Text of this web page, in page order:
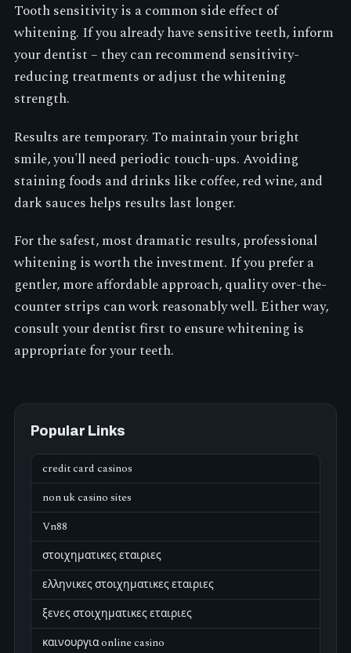
Tooth sensitivity is a common side effect of
whitening. If you already have sensitive teeth, inform
your dentist – they can recommend sensitivity-
reducing treatments or adjust the whitening
strength.
Results are temporary. To maintain your bright
smile, you'll need periodic touch-ups. Avoiding
staining foods and drinks like coffee, red wine, and
dark sauces helps results last longer.
For the safest, most dramatic results, professional
whitening is worth the investment. If you prefer a
gentler, more affordable approach, quality over-the-
counter strips can work reasonably well. Either way,
consult your dentist first to ensure whitening is
appropriate for your teeth.
Popular Links
credit card casinos
non uk casino sites
Vn88
στοιχηματικες εταιριες
ελληνικες στοιχηματικες εταιριες
ξενες στοιχηματικες εταιριες
καινουργια online casino